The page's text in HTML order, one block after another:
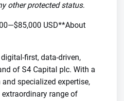
other protected status.
USD**About
first, data-driven,
of S4 Capital plc. With a
specialized expertise,
range of